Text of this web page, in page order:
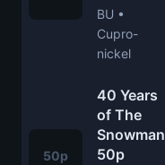
BU •
Cupro-
nickel
50p
40 Years
of The
Snowman
50p